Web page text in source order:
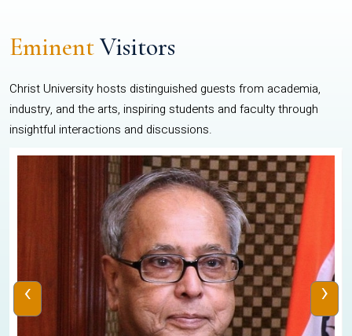
EminentVisitors
Christ University hosts distinguished guests from academia,
industry, and the arts, inspiring students and faculty through
insightful interactions and discussions.
‹ ›